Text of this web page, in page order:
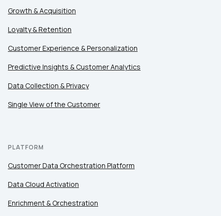
Growth & Acquisition
Loyalty & Retention
Customer Experience & Personalization
Predictive Insights & Customer Analytics
Data Collection & Privacy
Single View of the Customer
PLATFORM
Customer Data Orchestration Platform
Data Cloud Activation
Enrichment & Orchestration